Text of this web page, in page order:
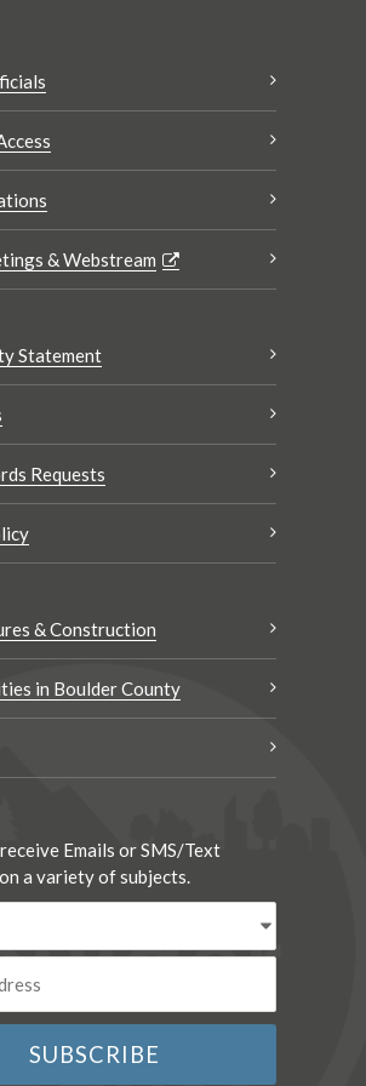
& Webstream
Statement
Requests
& Construction
in Boulder County
Emails or SMS/Text
a variety of subjects.